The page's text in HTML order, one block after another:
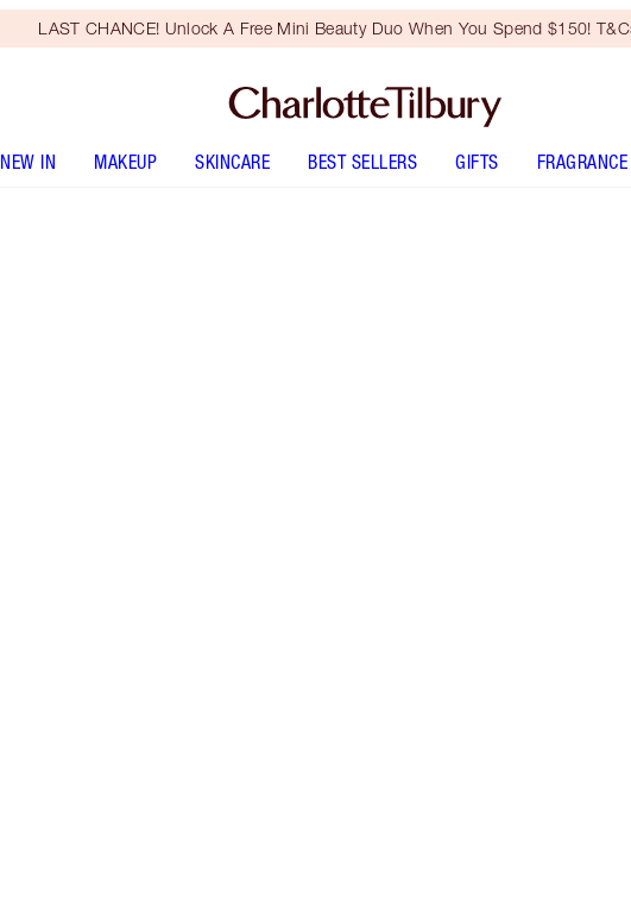
LAST CHANCE! Unlock A Free Mini Beauty Duo When You Spend $150!
NEW IN MAKEUP SKINCARE BEST SELLERS GIFTS FRAGRANCE